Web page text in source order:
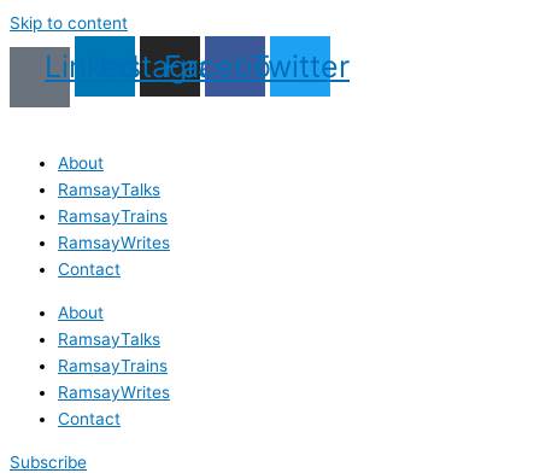
Skip to content
LinkedinInstagram
Facebook
Twitter
About
RamsayTalks
RamsayTrains
RamsayWrites
Contact
About
RamsayTalks
RamsayTrains
RamsayWrites
Contact
Subscribe